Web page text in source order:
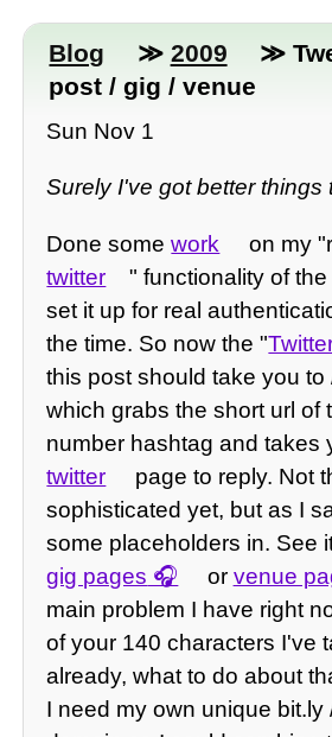
Blog ≫ 2009
≫
post / gig / venue
Sun Nov 1
Surely I've got better things
Done somework
on my
twitter
" functionality of
set it up for real
the time. So now the "
this post should take you to
which grabs the short url of
number hashtag and takes
twitter
page to reply. Not
sophisticated yet, but as I
some placeholders in. See
gig pages
or venue
main problem I have right
of your 140 characters I've
already, what to do about
I need my own unique bit.ly